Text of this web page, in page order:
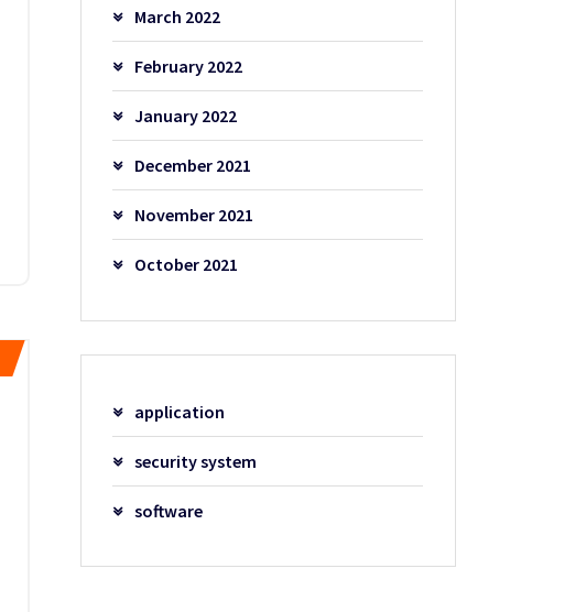
March 2022
February 2022
January 2022
December 2021
November 2021
October 2021
application
security system
software